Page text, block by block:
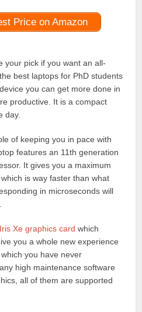
Price on Amazon
your pick if you want an all-
best laptops for PhD students
you can get more done in
productive. It is a compact
day.
of keeping you in pace with
features an 11th generation
It gives you a maximum
is way faster than what
in microseconds will
Xe graphics card which
you a whole new experience
you have never
high maintenance software
all of them are supported